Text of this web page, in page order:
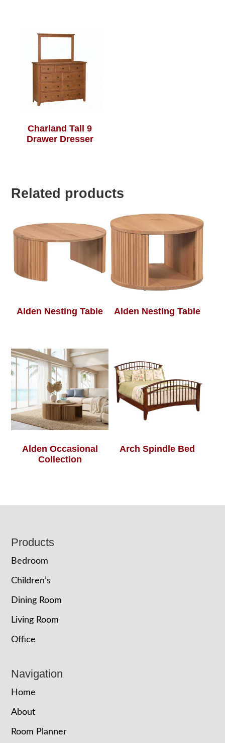
Charland Tall 9
Drawer Dresser
Related products
Alden Nesting Table Alden Nesting Table
Alden Occasional
Collection
Arch Spindle Bed
Footer
Products
Bedroom
Children’s
Dining Room
Living Room
Office
Navigation
Home
About
Room Planner